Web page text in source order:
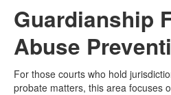
Guardianship
Abuse
For those courts who hold
probate matters, this area focuses